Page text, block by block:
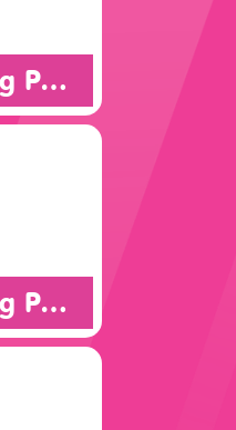
Colouring Page
Colouring Page